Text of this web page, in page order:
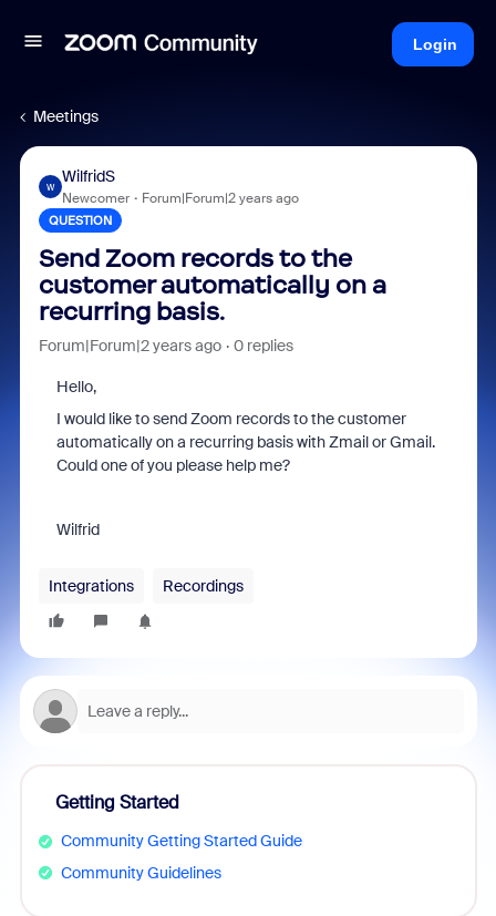
Login
Meetings
W
WilfridS
Newcomer Forum|Forum|2 years ago
QUESTION
Send Zoom records to the
customer automatically on a
recurring basis.
Forum|Forum|2 years ago 0 replies
Hello,
I would like to send Zoom records to the customer
automatically on a recurring basiswith Zmail or Gmail.
Could one of you please help me?
Wilfrid
Integrations Recordings
Getting Started
Community Getting Started Guide
Community Guidelines